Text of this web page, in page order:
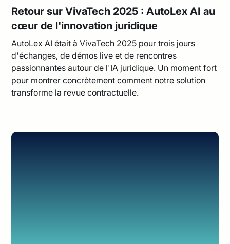
Retour sur VivaTech 2025 : AutoLex AI au
cœur de l'innovation juridique
AutoLex AI était à VivaTech 2025 pour trois jours
d'échanges, de démos live et de rencontres
passionnantes autour de l'IA juridique. Un moment fort
pour montrer concrètement comment notre solution
transforme la revue contractuelle.